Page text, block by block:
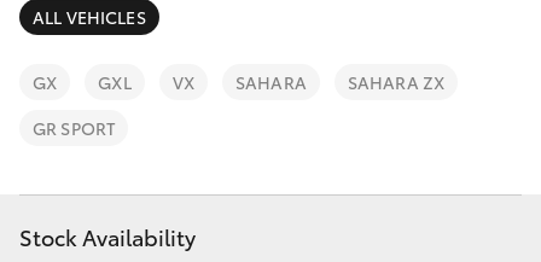
SUVs & 4WDs
bZ4X Touring
Finance & Insurance
Fleet
Discover
ALL VEHICLES
GX GXL VX SAHARA
SAHARA ZX
GR SPORT
Stock Availability